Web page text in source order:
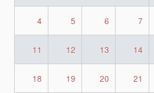
4 5 6 7
11 12 13 14
18 19 20 21